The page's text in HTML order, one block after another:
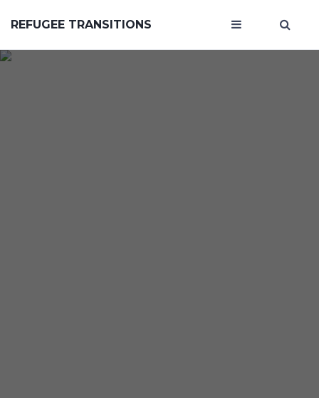
REFUGEE TRANSITIONS